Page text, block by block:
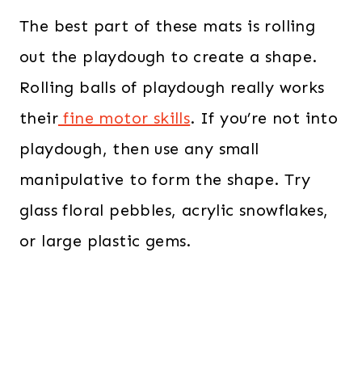
The best part of these mats is rolling
out the playdough to create a shape.
Rolling balls of playdough really works
their fine motor skills. If you’re not into
playdough, then use any small
manipulative to form the shape. Try
glass floral pebbles, acrylic snowflakes,
or large plastic gems.